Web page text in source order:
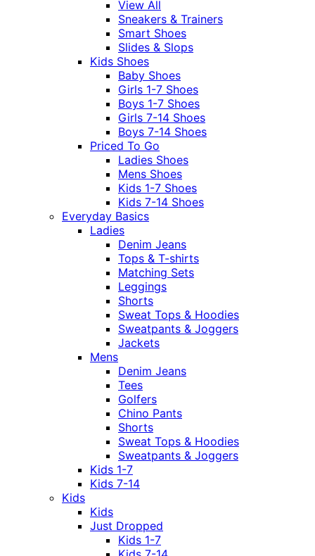
View All
Sneakers & Trainers
Smart Shoes
Slides & Slops
Kids Shoes
Baby Shoes
Girls 1-7 Shoes
Boys 1-7 Shoes
Girls 7-14 Shoes
Boys 7-14 Shoes
Priced To Go
Ladies Shoes
Mens Shoes
Kids 1-7 Shoes
Kids 7-14 Shoes
Everyday Basics
Ladies
Denim Jeans
Tops & T-shirts
Matching Sets
Leggings
Shorts
Sweat Tops & Hoodies
Sweatpants & Joggers
Jackets
Mens
Denim Jeans
Tees
Golfers
Chino Pants
Shorts
Sweat Tops & Hoodies
Sweatpants & Joggers
Kids 1-7
Kids 7-14
Kids
Kids
Just Dropped
Kids 1-7